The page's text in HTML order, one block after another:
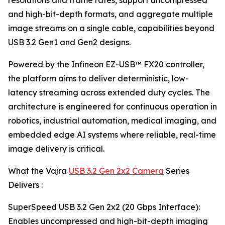
and high-bit-depth formats, and aggregate multiple
image streams on a single cable, capabilities beyond
USB 3.2 Gen1 and Gen2 designs.
Powered by the Infineon EZ-USB™ FX20 controller,
the platform aims to deliver deterministic, low-
latency streaming across extended duty cycles. The
architecture is engineered for continuous operation in
robotics, industrial automation, medical imaging, and
embedded edge AI systems where reliable, real-time
image delivery is critical.
What the Vajra USB 3.2 Gen 2x2 Camera Series
Delivers :
SuperSpeed USB 3.2 Gen 2x2 (20 Gbps Interface):
Enables uncompressed and high-bit-depth imaging